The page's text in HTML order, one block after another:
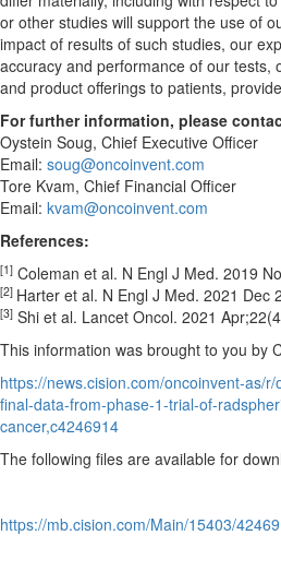
or other studies will support the use of
impact of results of such studies, our
accuracy and performance of our tests,
and product offerings to patients,
For further information, please
Oystein Soug, Chief Executive Officer
Email: soug@oncoinvent.com
Tore Kvam, Chief Financial Officer
Email: kvam@oncoinvent.com
References:
[1] Coleman et al. N Engl J Med. 2019
[2] Harter et al. N Engl J Med. 2021 Dec 2
[3] Shi et al. Lancet Oncol. 2021
This information was brought to you by
https://news.cision.com/oncoinvent-as/
final-data-from-phase-1-trial-of-
cancer,c4246914
The following files are available for
https://mb.cision.com/Main/15403/